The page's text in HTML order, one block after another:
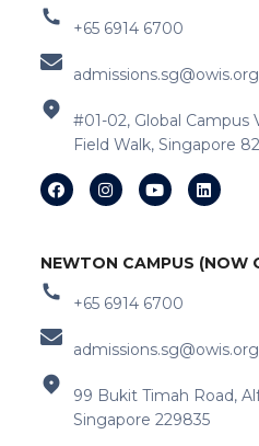
+65 6914 6700
admissions.sg@owis.org
#01-02, Global Campus
Field Walk, Singapore
NEWTON CAMPUS (NOW
+65 6914 6700
admissions.sg@owis.org
99 Bukit Timah Road,
Singapore 229835